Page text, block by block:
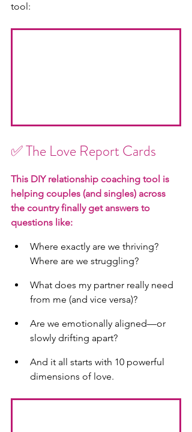
tool:
✅ The Love Report Cards
This DIY relationship coaching tool is
helping couples (and singles) across
the country finally get answers to
questions like:
Where exactly are we thriving?
Where are we struggling?
What does my partner really need
from me (and vice versa)?
Are we emotionally aligned—or
slowly drifting apart?
And it all starts with 10 powerful
dimensions of love.